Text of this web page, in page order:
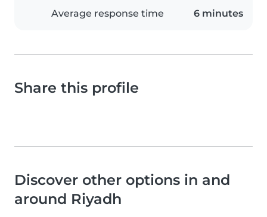
Average response time 6 minutes
Share this profile
Discover other options in and
around Riyadh